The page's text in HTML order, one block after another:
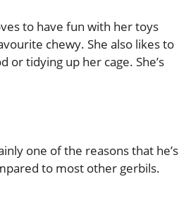
to have fun with her toys
chewy. She also likes to
tidying up her cage. She’s
one of the reasons that he’s
to most other gerbils.